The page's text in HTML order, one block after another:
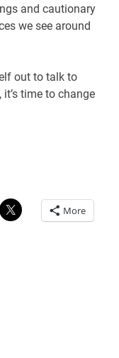
and cautionary
we see around
out to talk to
it’s time to change
More